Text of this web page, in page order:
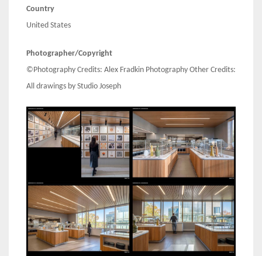
Country
United States
Photographer/Copyright
©Photography Credits: Alex Fradkin Photography Other Credits:
All drawings by Studio Joseph